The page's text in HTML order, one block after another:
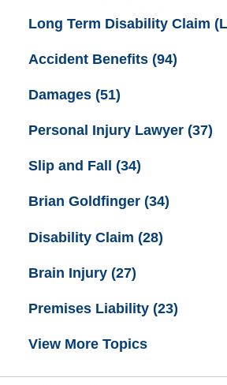
Long Term Disability Claim
Accident Benefits (94)
Damages (51)
Personal Injury Lawyer (37)
Slip and Fall (34)
Brian Goldfinger (34)
Disability Claim (28)
Brain Injury (27)
Premises Liability (23)
View More Topics